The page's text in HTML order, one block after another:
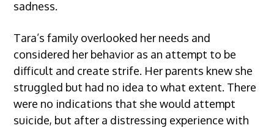
sadness.
Tara’s family overlooked her needs and
considered her behavior as an attempt to be
difficult and create strife. Her parents knew she
struggled but had no idea to what extent. There
were no indications that she would attempt
suicide, but after a distressing experience with